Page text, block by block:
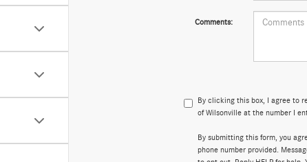
Comments:
By clicking this box, I agree to
of Wilsonville at the number I
By submitting this form, you
phone number provided.